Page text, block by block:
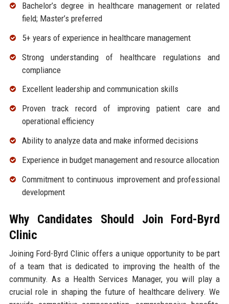
Bachelor’s degree in healthcare management or related
field; Master’s preferred
5+ years of experience in healthcare management
Strong understanding of healthcare regulations and
compliance
Excellent leadership and communication skills
Proven track record of improving patient care and
operational efficiency
Ability to analyze data and make informed decisions
Experience in budget management and resource allocation
Commitment to continuous improvement and professional
development
Why Candidates Should Join Ford-Byrd
Clinic
Joining Ford-Byrd Clinic offers a unique opportunity to be part
of a team that is dedicated to improving the health of the
community. As a Health Services Manager, you will play a
crucial role in shaping the future of healthcare delivery. We